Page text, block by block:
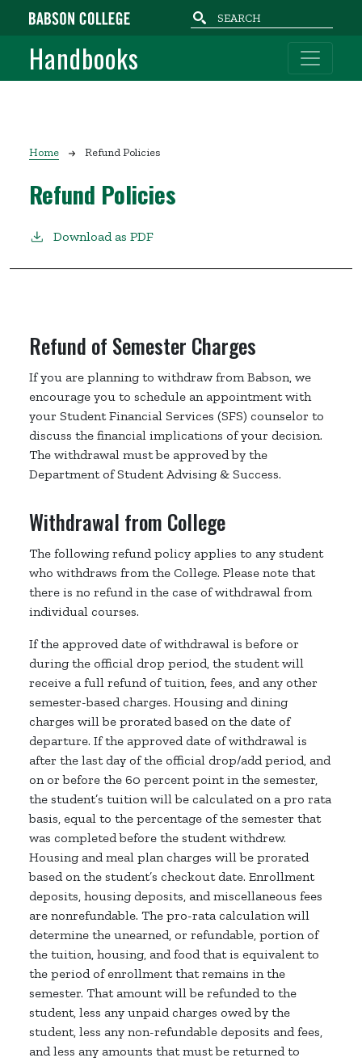
Skip to main content
Handbooks
Breadcrumb
Home Refund Policies
Refund Policies
Download as PDF
Refund of Semester Charges
If you are planning to withdraw from Babson, we
encourage you to schedule an appointment with
your Student Financial Services (SFS) counselor to
discuss the financial implications of your decision.
The withdrawal must be approved by the
Department of Student Advising & Success.
Withdrawal from College
The following refund policy applies to any student
who withdraws from the College. Please note that
there is no refund in the case of withdrawal from
individual courses.
If the approved date of withdrawal is before or
during the official drop period, the student will
receive a full refund of tuition, fees, and any other
semester-based charges. Housing and dining
charges will be prorated based on the date of
departure. If the approved date of withdrawal is
after the last day of the official drop/add period, and
on or before the 60 percent point in the semester,
the student’s tuition will be calculated on a pro rata
basis, equal to the percentage of the semester that
was completed before the student withdrew.
Housing and meal plan charges will be prorated
based on the student’s checkout date. Enrollment
deposits, housing deposits, and miscellaneous fees
are nonrefundable. The pro-rata calculation will
determine the unearned, or refundable, portion of
the tuition, housing, and food that is equivalent to
the period of enrollment that remains in the
semester. That amount will be refunded to the
student, less any unpaid charges owed by the
student, less any non-refundable deposits and fees,
and less any amounts that must be returned to